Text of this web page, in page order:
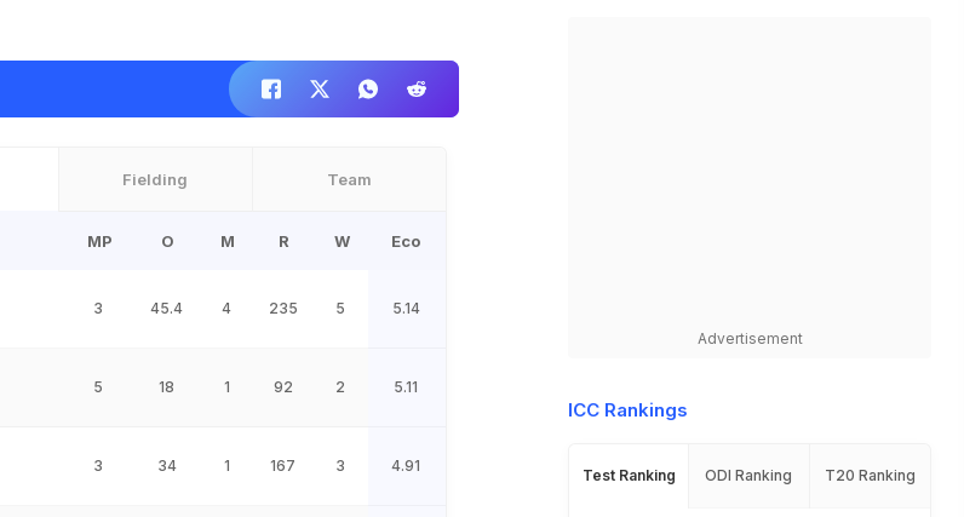
Fielding Team
MP O M R W Eco
3 45.4 4 235 5 5.14
5 18 1 92 2 5.11
3 34 1 167 3 4.91
Advertisement
ICC Rankings
Test Ranking ODI Ranking T20 Ranking